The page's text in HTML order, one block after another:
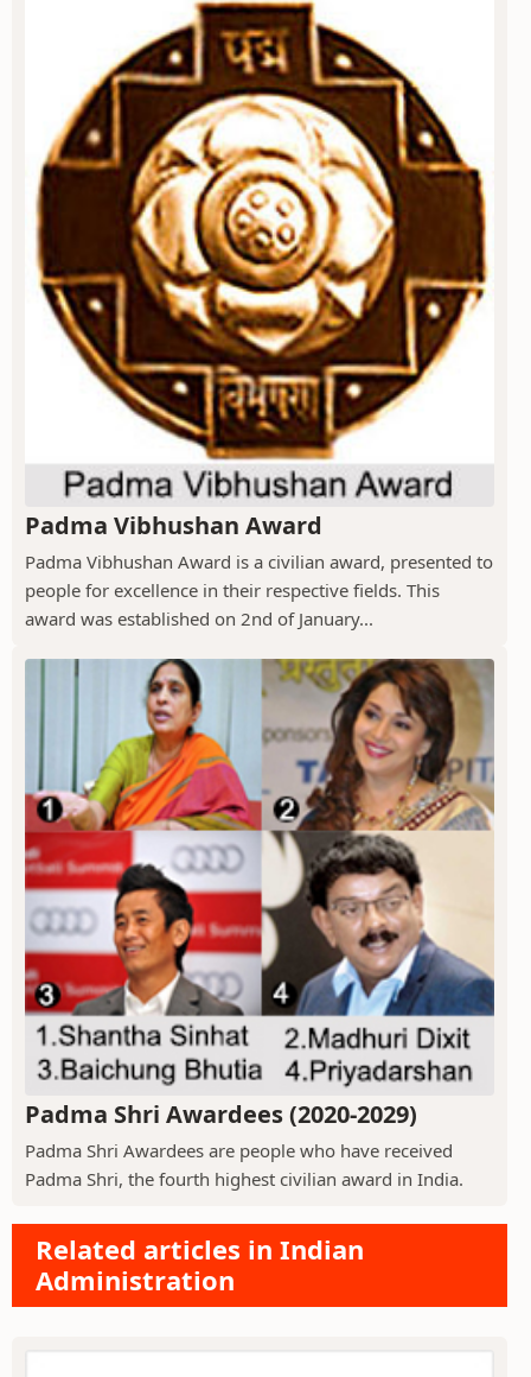
Padma Vibhushan Award
Padma Vibhushan Award is a civilian award, presented to
people for excellence in their respective fields. This
award was established on 2nd of January...
Padma Shri Awardees (2020-2029)
Padma Shri Awardees are people who have received
Padma Shri, the fourth highest civilian award in India.
Related articles in Indian
Administration